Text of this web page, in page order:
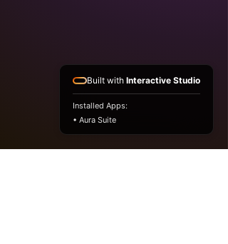
Built with Interactive Studio
Installed Apps:
• Aura Suite